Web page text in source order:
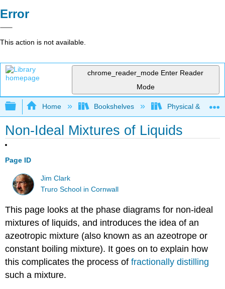
Error
This action is not available.
chrome_reader_mode Enter Reader
Mode
Expand/collapse global hierarchy
Home Bookshelves Physical &
Non-Ideal Mixtures of Liquids
Page ID
Jim Clark
Truro School in Cornwall
This page looks at the phase diagrams for non-ideal
mixtures of liquids, and introduces the idea of an
azeotropic mixture (also known as an azeotrope or
constant boiling mixture). It goes on to explain how
this complicates the process offractionally distilling
such a mixture.